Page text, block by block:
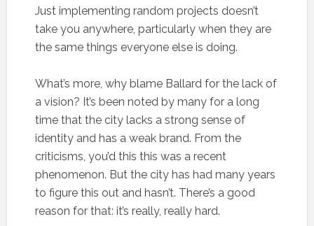
Just implementing random projects doesn’t
take you anywhere, particularly when they are
the same things everyone else is doing.
What’s more, why blame Ballard for the lack of
a vision? It’s been noted by many for a long
time that the city lacks a strong sense of
identity and has a weak brand. From the
criticisms, you’d this this was a recent
phenomenon. But the city has had many years
to figure this out and hasn’t. There’s a good
reason for that: it’s really, really hard.